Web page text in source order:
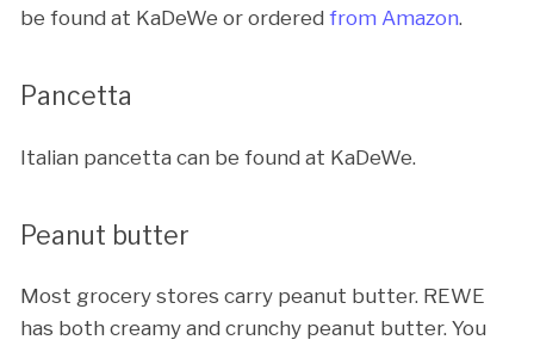
be found at KaDeWe or ordered from Amazon.
Pancetta
Italian pancetta can be found at KaDeWe.
Peanut butter
Most grocery stores carry peanut butter. REWE
has both creamy and crunchy peanut butter. You